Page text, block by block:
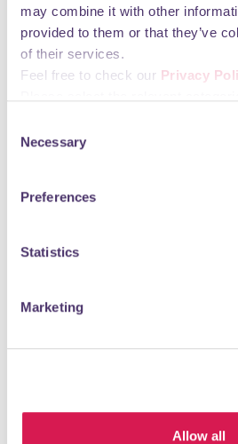
may combine it with other
provided to them or that they’ve
of their services.
Feel free to check our Privacy
Selection
Necessary
Preferences
Statistics
Marketing
Allow all
Hair & Beauty